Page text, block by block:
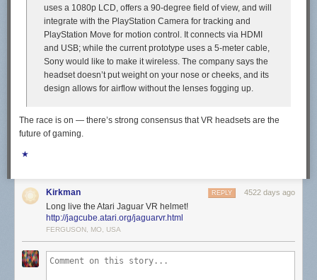
uses a 1080p LCD, offers a 90-degree field of view, and will
integrate with the PlayStation Camera for tracking and
PlayStation Move for motion control. It connects via HDMI
and USB; while the current prototype uses a 5-meter cable,
Sony would like to make it wireless. The company says the
headset doesn’t put weight on your nose or cheeks, and its
design allows for airflow without the lenses fogging up.
The race is on — there’s strong consensus that VR headsets are the
future of gaming.
★
Kirkman 4522 days ago
REPLY
Long live the Atari Jaguar VR helmet!
http://jagcube.atari.org/jaguarvr.html
FERGUSON, MO, USA